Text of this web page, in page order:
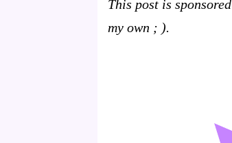
This post is
my own ; ).